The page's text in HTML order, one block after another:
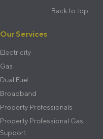
Back to top
Our Services
Electricity
Gas
Dual Fuel
Broadband
Property Professionals
Property Professional Gas
Support